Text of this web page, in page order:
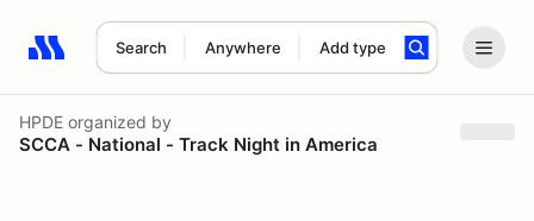
Search Anywhere Add type
Search results: No search term
HPDE organized by
SCCA - National - Track Night in America